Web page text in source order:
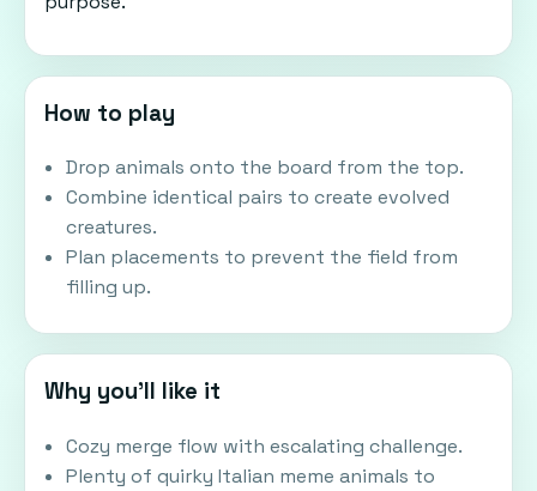
How to play
Drop animals onto the board from the top.
Combine identical pairs to create evolved
creatures.
Plan placements to prevent the field from
filling up.
Why you'll like it
Cozy merge flow with escalating challenge.
Plenty of quirky Italian meme animals to